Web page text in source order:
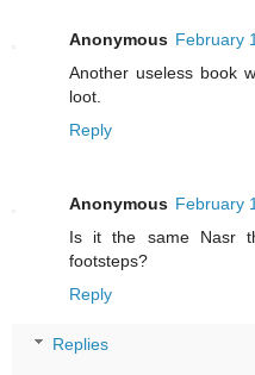
Anonymous February
Another useless book
loot.
Reply
Anonymous February
Is it the same Nasr
footsteps?
Reply
Replies